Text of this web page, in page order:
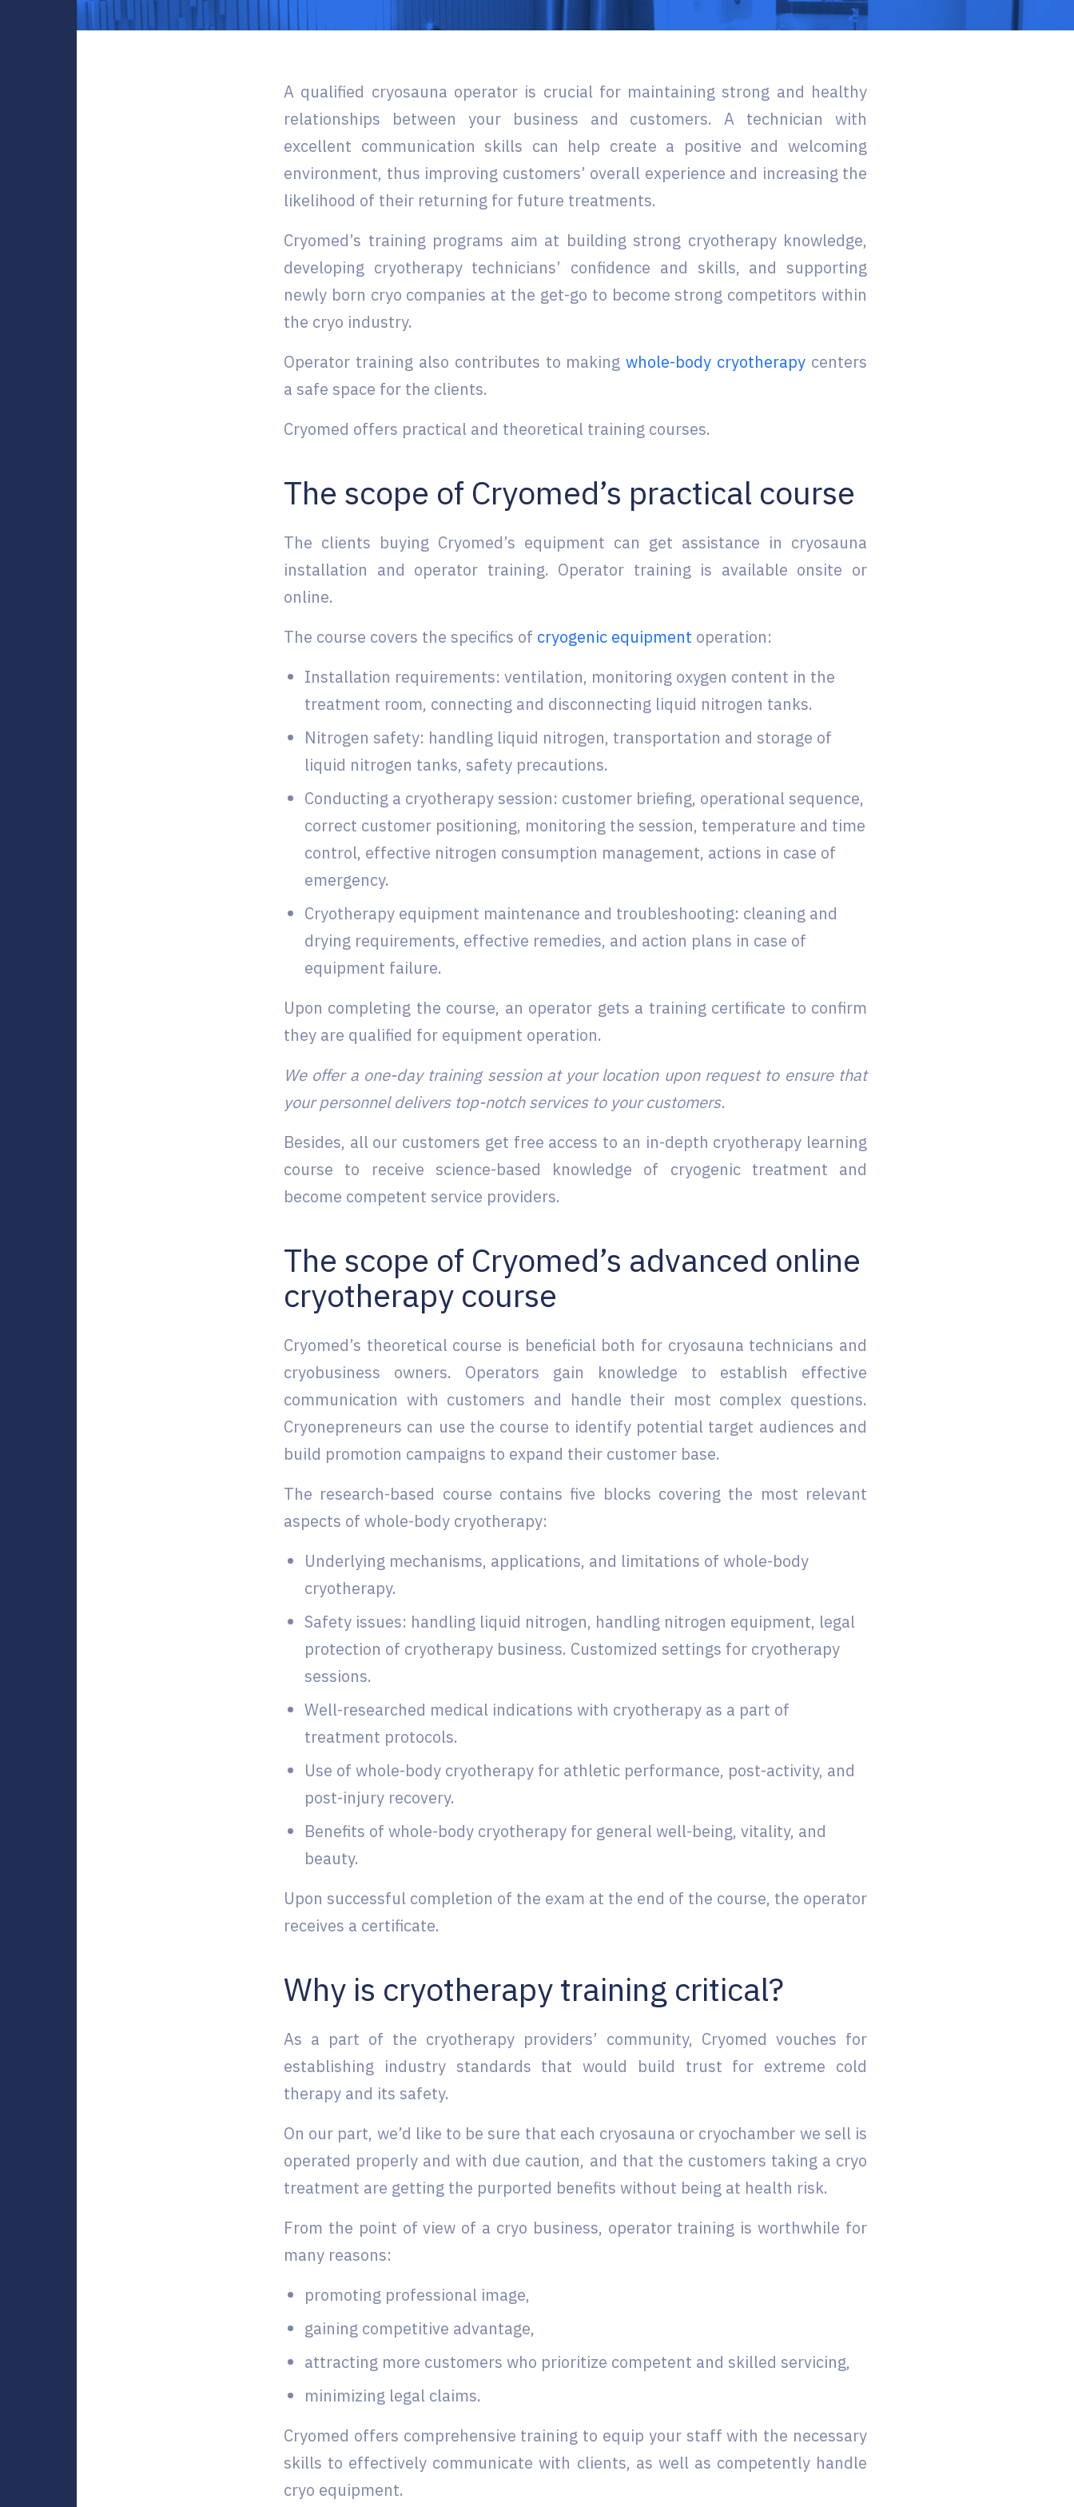
A qualified cryosauna operator is crucial for maintaining strong and healthy
relationships between your business and customers. A technician with
excellent communication skills can help create a positive and welcoming
environment, thus improving customers’ overall experience and increasing the
likelihood of their returning for future treatments.
Cryomed’s training programs aim at building strong cryotherapy knowledge,
developing cryotherapy technicians’ confidence and skills, and supporting
newly born cryo companies at the get-go to become strong competitors within
the cryo industry.
Operator training also contributes to makingwhole-body cryotherapy centers
a safe space for the clients.
Cryomed offers practical and theoretical training courses.
The scope of Cryomed’s practical course
The clients buying Cryomed’s equipment can get assistance in cryosauna
installation and operator training. Operator training is available onsite or
online.
The course covers the specifics of cryogenic equipment operation:
Installation requirements: ventilation, monitoring oxygen content in the
treatment room, connecting and disconnecting liquid nitrogen tanks.
Nitrogen safety: handling liquid nitrogen, transportation and storage of
liquid nitrogen tanks, safety precautions.
Conducting a cryotherapy session: customer briefing, operational sequence,
correct customer positioning, monitoring the session, temperature and time
control, effective nitrogen consumption management, actions in case of
emergency.
Cryotherapy equipment maintenance and troubleshooting: cleaning and
drying requirements, effective remedies, and action plans in case of
equipment failure.
Upon completing the course, an operator gets a training certificate to confirm
they are qualified for equipment operation.
We offer a one-day training session at your location upon request to ensure that
your personnel delivers top-notch services to your customers.
Besides, all our customers get free access to an in-depth cryotherapy learning
course to receive science-based knowledge of cryogenic treatment and
become competent service providers.
The scope of Cryomed’s advanced online
cryotherapy course
Cryomed’s theoretical course is beneficial both for cryosauna technicians and
cryobusiness owners. Operators gain knowledge to establish effective
communication with customers and handle their most complex questions.
Cryonepreneurs can use the course to identify potential target audiences and
build promotion campaigns to expand their customer base.
The research-based course contains five blocks covering the most relevant
aspects of whole-body cryotherapy:
Underlying mechanisms, applications, and limitations of whole-body
cryotherapy.
Safety issues: handling liquid nitrogen, handling nitrogen equipment, legal
protection of cryotherapy business. Customized settings for cryotherapy
sessions.
Well-researched medical indications with cryotherapy as a part of
treatment protocols.
Use of whole-body cryotherapy for athletic performance, post-activity, and
post-injury recovery.
Benefits of whole-body cryotherapy for general well-being, vitality, and
beauty.
Upon successful completion of the exam at the end of the course, the operator
receives a certificate.
Why is cryotherapy training critical?
As a part of the cryotherapy providers’ community, Cryomed vouches for
establishing industry standards that would build trust for extreme cold
therapy and its safety.
On our part, we’d like to be sure that each cryosauna or cryochamber we sell is
operated properly and with due caution, and that the customers taking a cryo
treatment are getting the purported benefits without being at health risk.
From the point of view of a cryo business, operator training is worthwhile for
many reasons:
promoting professional image,
gaining competitive advantage,
attracting more customers who prioritize competent and skilled servicing,
minimizing legal claims.
Cryomed offers comprehensive training to equip your staff with the necessary
skills to effectively communicate with clients, as well as competently handle
cryo equipment.